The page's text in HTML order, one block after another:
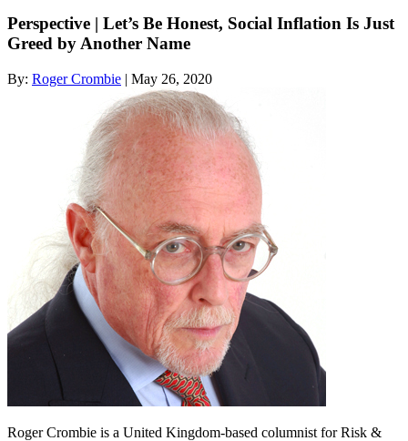
Perspective | Let’s Be Honest, Social Inflation Is Just
Greed by Another Name
By: Roger Crombie | May 26, 2020
Roger Crombie is a United Kingdom-based columnist for Risk &